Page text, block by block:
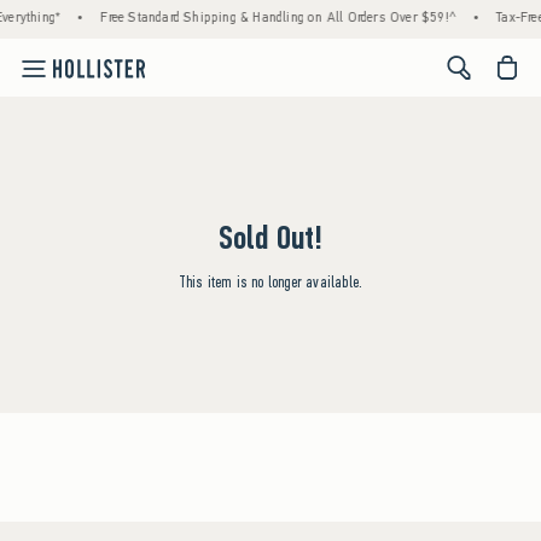
• Free Standard Shipping & Handling on All Orders Over $59!^ • Tax-
<span
Sold Out!
This item is no longer available.